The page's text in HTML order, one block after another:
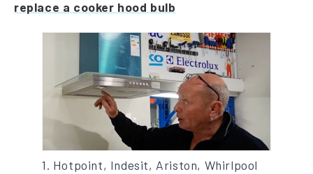
replace a cooker hood bulb
1. Hotpoint, Indesit, Ariston, Whirlpool